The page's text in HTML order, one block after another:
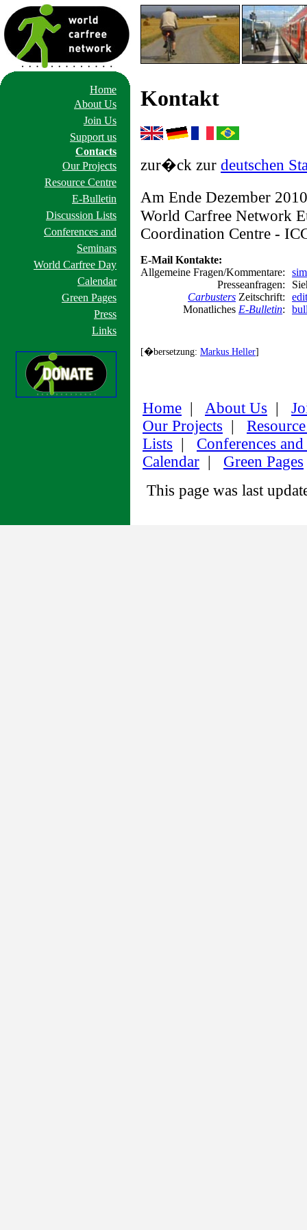
Home
About Us
Join Us
Support us
Contacts
Our Projects
Resource Centre
E-Bulletin
Discussion Lists
Conferences and
Seminars
World Carfree Day
Calendar
Green Pages
Press
Links
Kontakt
zur�ck zur deutschen
Am Ende Dezember
World Carfree Network
Coordination Centre -
E-Mail Kontakte:
Allgemeine Fragen/Kommentare:
Presseanfragen:
Carbusters Zeitschrift:
Monatliches E-Bulletin:
[�bersetzung: Markus Heller]
Home | About Us |
Our Projects |
Lists | Conferences
Calendar | Green Pages
This page was last